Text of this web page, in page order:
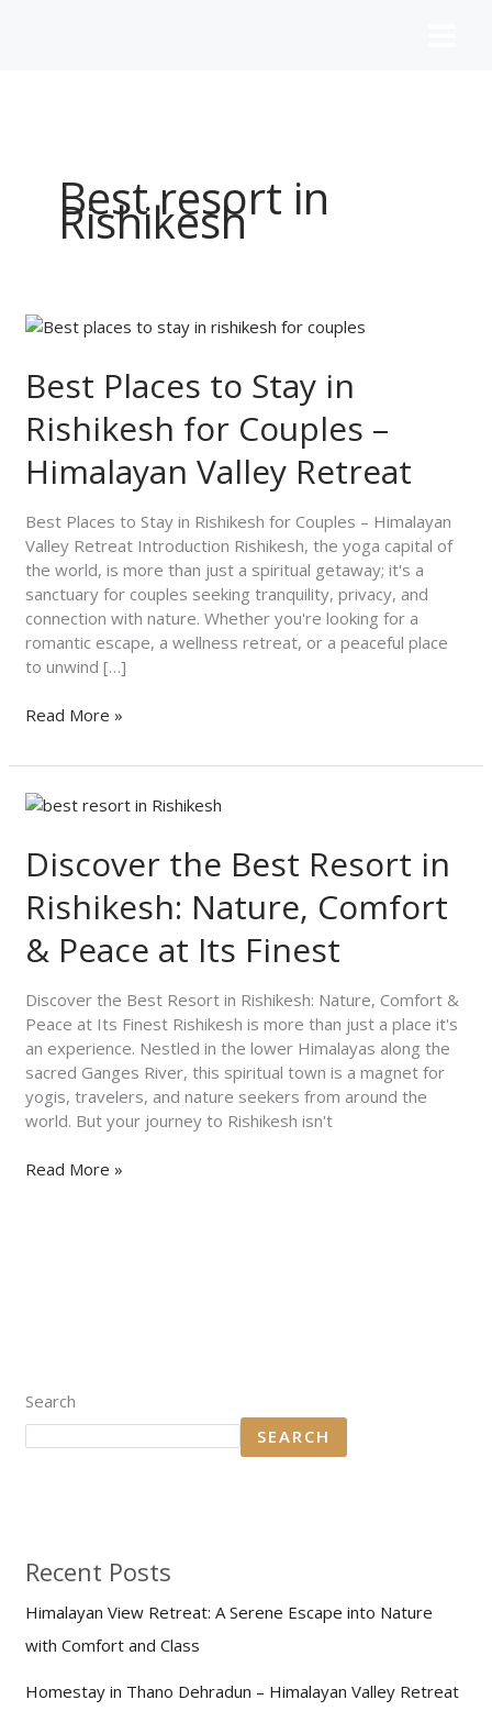
Best resort in
Rishikesh
Best Places to Stay in
Rishikesh for Couples –
Himalayan Valley Retreat
Best Places to Stay in Rishikesh for Couples – Himalayan
Valley Retreat Introduction Rishikesh, the yoga capital of
the world, is more than just a spiritual getaway; it's a
sanctuary for couples seeking tranquility, privacy, and
connection with nature. Whether you're looking for a
romantic escape, a wellness retreat, or a peaceful place
to unwind […]
Best
to
Stay
in
Rishikesh
for
–
Himalayan
Valley
Retreat
Read More »
Discover the Best Resort in
Rishikesh: Nature, Comfort
& Peace at Its Finest
Discover the Best Resort in Rishikesh: Nature, Comfort &
Peace at Its Finest Rishikesh is more than just a place it's
an experience. Nestled in the lower Himalayas along the
sacred Ganges River, this spiritual town is a magnet for
yogis, travelers, and nature seekers from around the
world. But your journey to Rishikesh isn't
Discover
Best
Resort
in
Rishikesh:
Nature,
&
Peace
at
Its
Finest
Read More »
Search
SEARCH
Recent Posts
Himalayan View Retreat: A Serene Escape into Nature
with Comfort and Class
Homestay in Thano Dehradun – Himalayan Valley Retreat